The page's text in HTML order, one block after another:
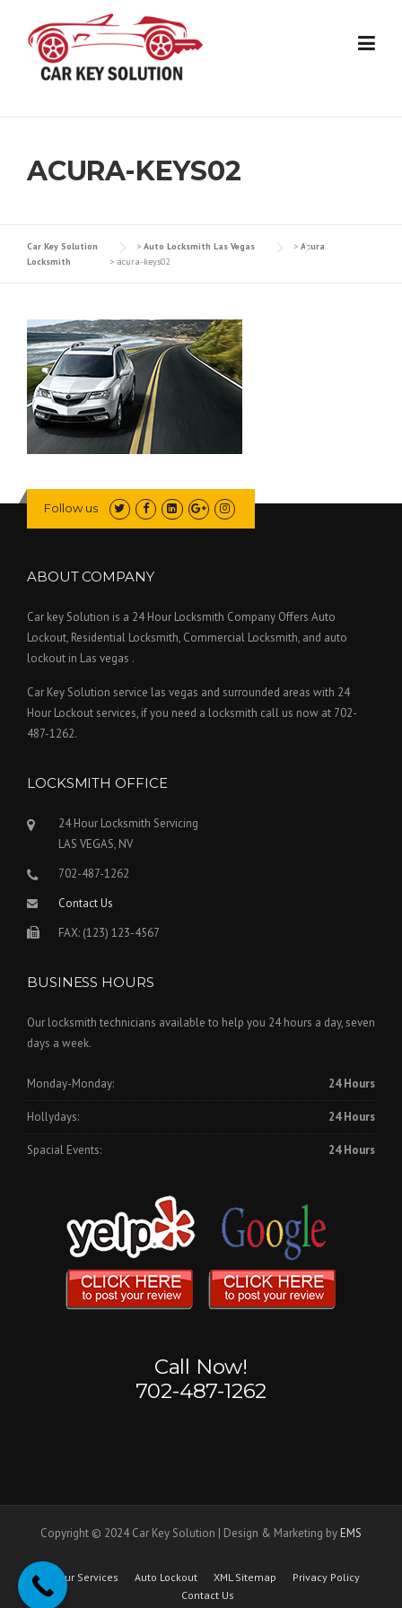
content
ACURA-KEYS02
Car Key Solution > Auto Locksmith Las Vegas > Acura
Locksmith
> acura-keys02
Follow us
ABOUT COMPANY
Car key Solution is a 24 Hour Locksmith Company Offers Auto
Lockout, Residential Locksmith, Commercial Locksmith, and auto
lockout in Las vegas .
Car Key Solution service las vegas and surrounded areas with 24
Hour Lockout services, if you need a locksmith call us now at 702-
487-1262.
LOCKSMITH OFFICE
24 Hour Locksmith Servicing
LAS VEGAS, NV
702-487-1262
Contact Us
FAX: (123) 123-4567
BUSINESS HOURS
Our locksmith technicians available to help you 24 hours a day, seven
days a week.
Monday-Monday: 24 Hours
Hollydays: 24 Hours
Spacial Events: 24 Hours
Call Now!
702-487-1262
Copyright © 2024 Car Key Solution | Design & Marketing by EMS
Our Services Auto Lockout XML Sitemap
Privacy Policy
Contact Us